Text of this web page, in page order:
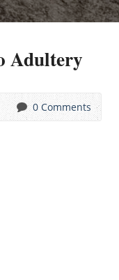
Adultery
0 Comments